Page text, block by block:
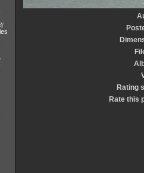
Rating
Rate this